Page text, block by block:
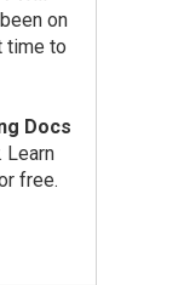
on
time to
Docs
Learn
free.